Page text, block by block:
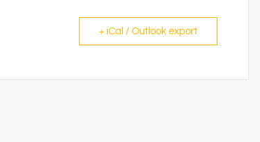
+ iCal / Outlook export